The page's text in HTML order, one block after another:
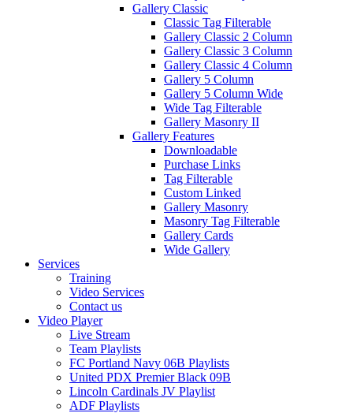
Gallery Classic
Classic Tag Filterable
Gallery Classic 2 Column
Gallery Classic 3 Column
Gallery Classic 4 Column
Gallery 5 Column
Gallery 5 Column Wide
Wide Tag Filterable
Gallery Masonry II
Gallery Features
Downloadable
Purchase Links
Tag Filterable
Custom Linked
Gallery Masonry
Masonry Tag Filterable
Gallery Cards
Wide Gallery
Services
Training
Video Services
Contact us
Video Player
Live Stream
Team Playlists
FC Portland Navy 06B Playlists
United PDX Premier Black 09B
Lincoln Cardinals JV Playlist
ADF Playlists